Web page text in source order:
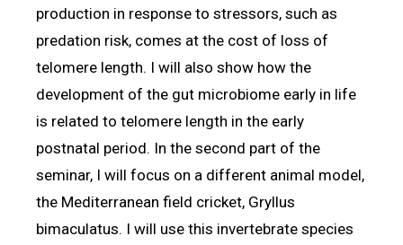
production in response to stressors, such as
predation risk, comes at the cost of loss of
telomere length. I will also show how the
development of the gut microbiome early in life
is related to telomere length in the early
postnatal period. In the second part of the
seminar, I will focus on a different animal model,
the Mediterranean field cricket, Gryllus
bimaculatus. I will use this invertebrate species